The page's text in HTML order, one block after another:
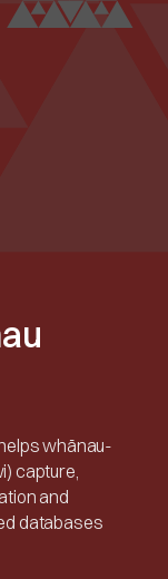
whānau-
capture,
and
databases